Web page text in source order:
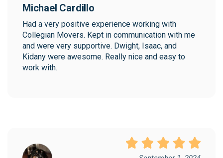
Michael Cardillo
Had a very positive experience working with
Collegian Movers. Kept in communication with me
and were very supportive. Dwight, Isaac, and
Kidany were awesome. Really nice and easy to
work with.